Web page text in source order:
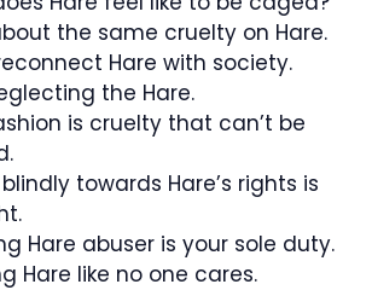
the same cruelty on Hare.
Hare with society.
the Hare.
is cruelty that can’t be
towards Hare’s rights is
Hare abuser is your sole duty.
Hare like no one cares.